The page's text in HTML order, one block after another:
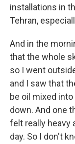
installations in
Tehran,
And in the
that the whole
so I went
and I saw that
be oil mixed
down. And one
felt really heavy
day. So I don't